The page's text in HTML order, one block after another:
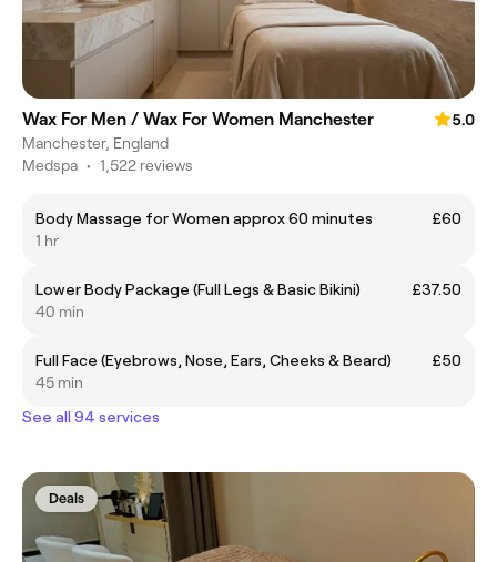
Wax For Men / Wax For Women Manchester
5.0
Manchester, England
Medspa • 1,522 reviews
Body Massage for Women approx 60 minutes
£60
1 hr
Lower Body Package (Full Legs & Basic Bikini)
£37.50
40 min
Full Face (Eyebrows, Nose, Ears, Cheeks & Beard)
£50
45 min
See all 94 services
Deals